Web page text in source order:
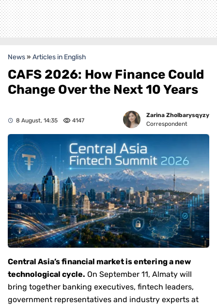
News» Articles in English
CAFS 2026: How Finance Could
Change Over the Next 10 Years
8 August, 14:35 4147
Zarina Zholbarysqyzy
Correspondent
Central Asia’s financial market is entering a new
technological cycle. On September 11, Almaty will
bring together banking executives, fintech leaders,
government representatives and industry experts at